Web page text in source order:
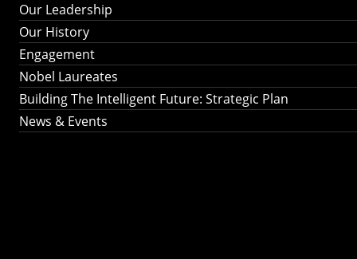
Our Leadership
Our History
Engagement
Nobel Laureates
Building The Intelligent Future: Strategic Plan
News & Events